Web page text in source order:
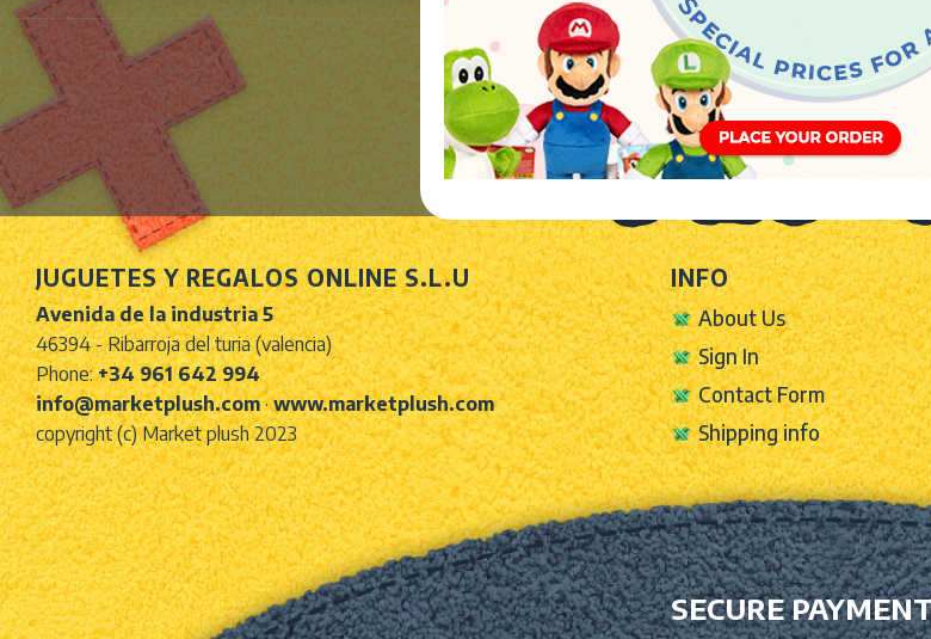
JUGUETES Y REGALOS ONLINE S.L.U
Avenida de la industria 5
46394 - Ribarroja del turia (valencia)
Phone:+34 961 642 994
info@marketplush.com ·www.marketplush.com
copyright (c) Market plush 2023
INFO
About Us
Sign In
Contact Form
Shipping info
SECURE